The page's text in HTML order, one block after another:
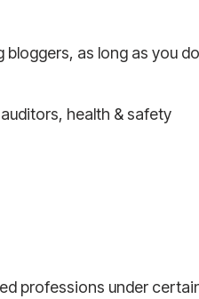
bloggers, as long as you
health & safety
professions under